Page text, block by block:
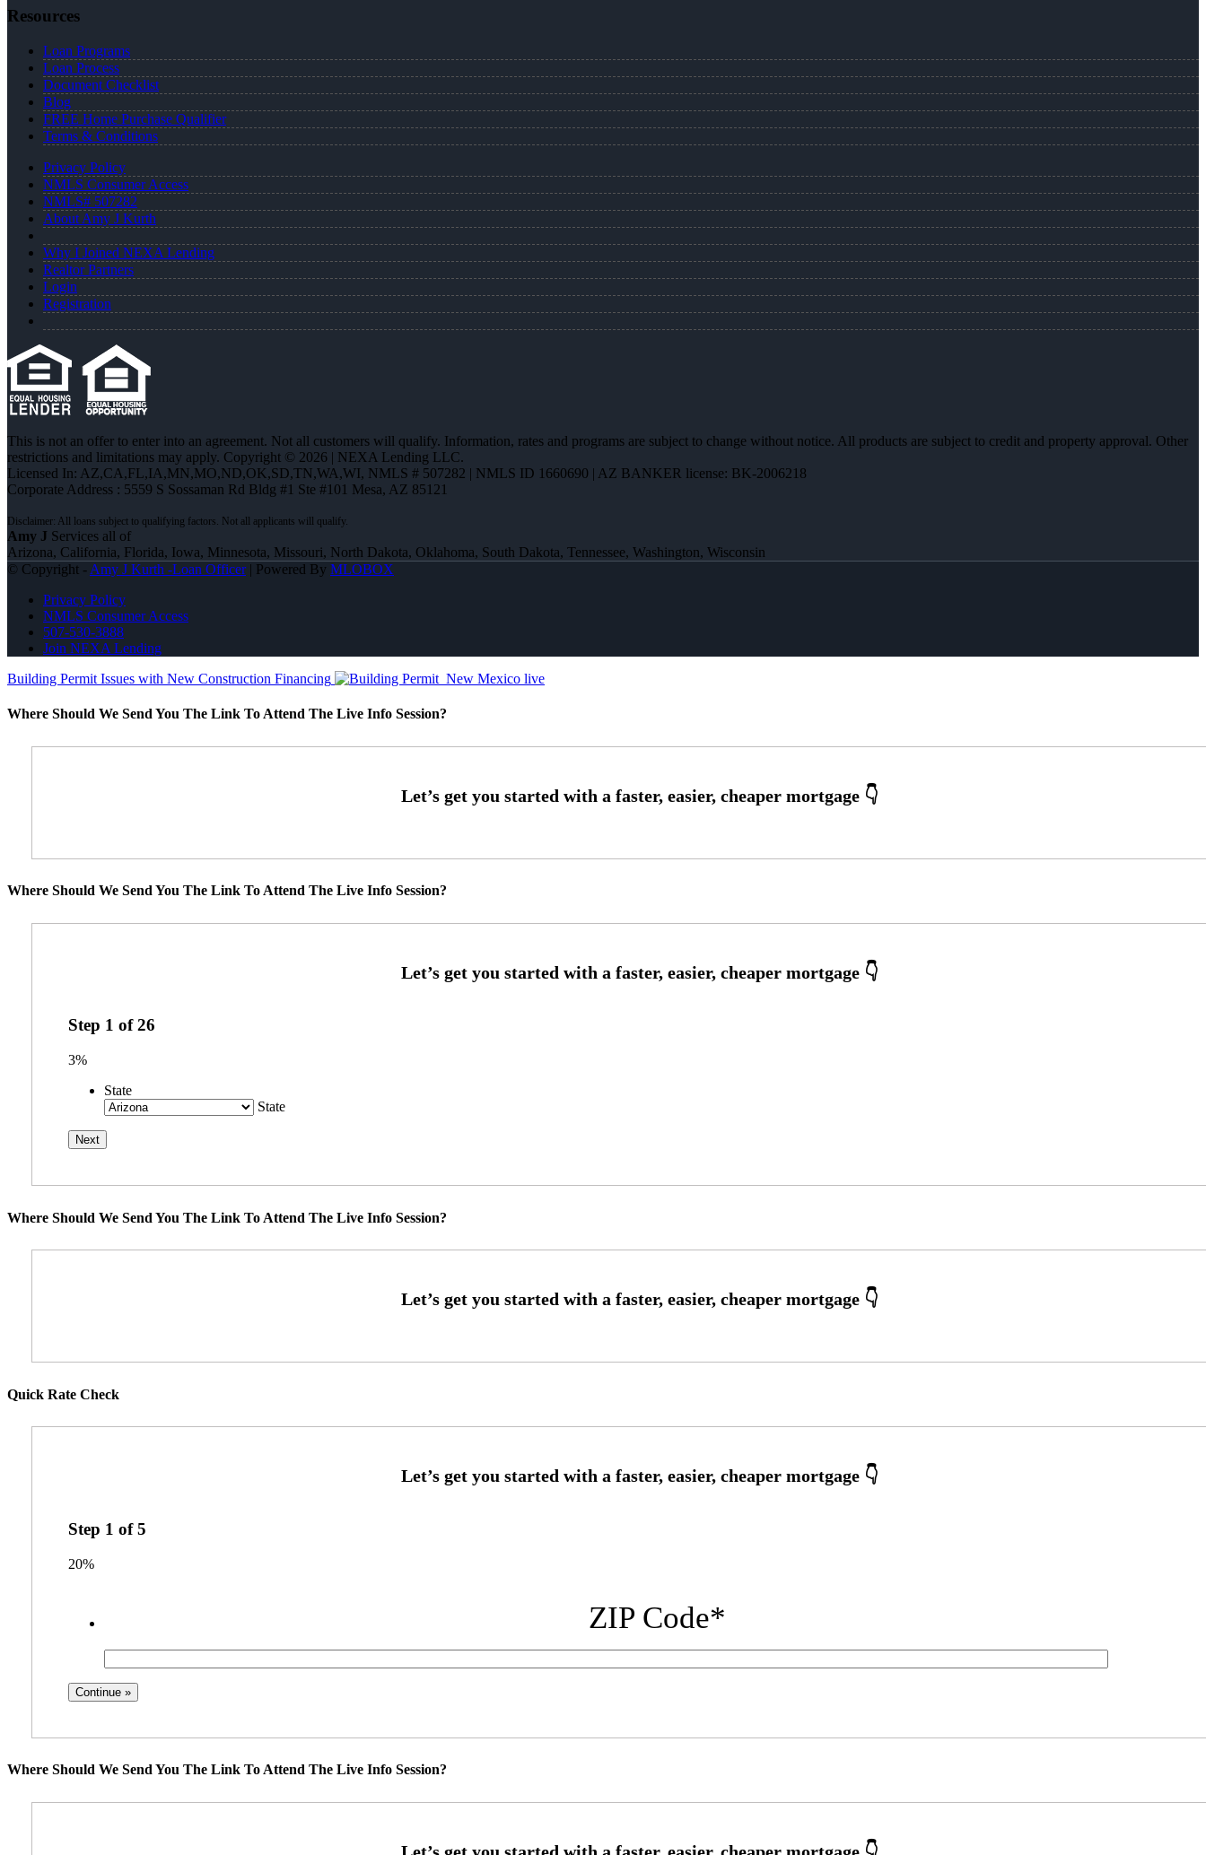
Resources
Loan Programs
Loan Process
Document Checklist
Blog
FREE Home Purchase Qualifier
Terms & Conditions
Privacy Policy
NMLS Consumer Access
NMLS# 507282
About Amy J Kurth
Why I Joined NEXA Lending
Realtor Partners
Login
Registration
This is not an offer to enter into an agreement. Not all customers will qualify. Information, rates and programs are subject to change without notice. All products are subject to credit and property approval. Other
restrictions and limitations may apply. Copyright © 2026 | NEXA Lending LLC.
Licensed In: AZ,CA,FL,IA,MN,MO,ND,OK,SD,TN,WA,WI, NMLS # 507282 | NMLS ID 1660690 | AZ BANKER license: BK-2006218
Corporate Address : 5559 S Sossaman Rd Bldg #1 Ste #101 Mesa, AZ 85121
Amy J Services all of
Arizona, California, Florida, Iowa, Minnesota, Missouri, North Dakota, Oklahoma, South Dakota, Tennessee, Washington, Wisconsin
© Copyright - Amy J Kurth -Loan Officer| Powered By MLOBOX
Privacy Policy
NMLS Consumer Access
507-530-3888
Join NEXA Lending
Building Permit Issues with New Construction Financing
New Mexico live
Where Should We Send You The Link To Attend The Live Info Session?
Where Should We Send You The Link To Attend The Live Info Session?
Step 1 of26
3%
State
State
Where Should We Send You The Link To Attend The Live Info Session?
Quick Rate Check
Step 1 of5
20%
ZIP Code*
Where Should We Send You The Link To Attend The Live Info Session?